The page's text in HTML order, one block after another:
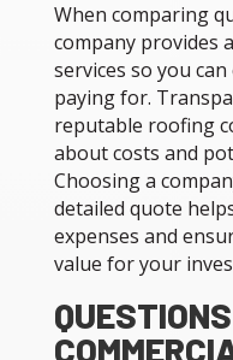
When comparing
company provides
services so you
paying for.
reputable roofing
about costs and
Choosing a
detailed quote
expenses and
value for your